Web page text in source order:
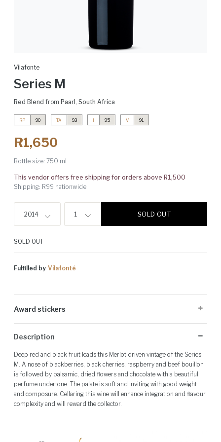
Vilafonte
Series M
Red Blend from Paarl , South Africa
RP 90 TA 93 I 95 V 91
R1,650
Bottle size: 750 ml
This vendor offers free shipping for orders above R1,500
Shipping: R99 nationwide
2014 1 SOLD OUT
SOLD OUT
Fulfilled by Vilafonté
Award stickers
and may not be present on all bottles.
Description
Deep red and black fruit leads this Merlot driven vintage of the Series
M. A nose of blackberries, black cherries, raspberry and beef bouillon
is followed by balsamic, dried flowers and chocolate with a beautiful
perfume undertone. The palate is soft and inviting with good weight
and composure. Cellaring this wine will enhance integration and flavour
complexity and will reward the collector.